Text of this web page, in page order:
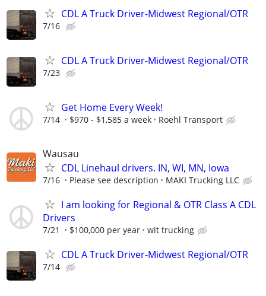
CDL A Truck Driver-Midwest Regional/OTR
7/16
CDL A Truck Driver-Midwest Regional/OTR
7/23
Get Home Every Week!
7/14 $970 - $1,585 a week Roehl Transport
Wausau
CDL Linehaul drivers. IN, WI, MN, Iowa
7/16 Please see description MAKI Trucking LLC
I am looking for Regional & OTR Class A CDL
Drivers
7/21 $100,000 per year wit trucking
CDL A Truck Driver-Midwest Regional/OTR
7/14